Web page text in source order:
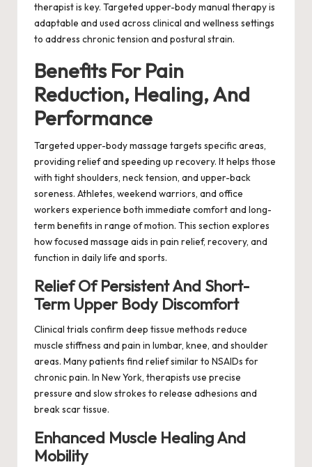
therapist is key. Targeted upper-body manual therapy is
adaptable and used across clinical and wellness settings
to address chronic tension and postural strain.
Benefits For Pain
Reduction, Healing, And
Performance
Targeted upper-body massage targets specific areas,
providing relief and speeding up recovery. It helps those
with tight shoulders, neck tension, and upper-back
soreness. Athletes, weekend warriors, and office
workers experience both immediate comfort and long-
term benefits in range of motion. This section explores
how focused massage aids in pain relief, recovery, and
function in daily life and sports.
Relief Of Persistent And Short-
Term Upper Body Discomfort
Clinical trials confirm deep tissue methods reduce
muscle stiffness and pain in lumbar, knee, and shoulder
areas. Many patients find relief similar to NSAIDs for
chronic pain. In New York, therapists use precise
pressure and slow strokes to release adhesions and
break scar tissue.
Enhanced Muscle Healing And
Mobility